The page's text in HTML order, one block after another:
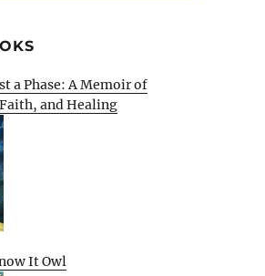
a Phase: A Memoir of
and Healing
It Owl